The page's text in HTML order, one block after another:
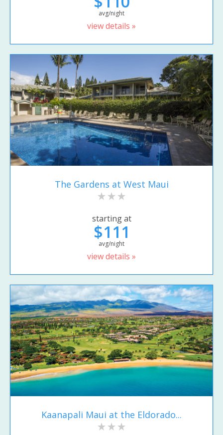
avg/night
view details »
The Gardens at West Maui
starting at
$111
avg/night
view details »
Kaanapali Maui at the Eldorado...